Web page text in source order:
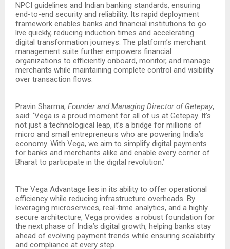
NPCI guidelines and Indian banking standards, ensuring
end-to-end security and reliability. Its rapid deployment
framework enables banks and financial institutions to go
live quickly, reducing induction times and accelerating
digital transformation journeys. The platform’s merchant
management suite further empowers financial
organizations to efficiently onboard, monitor, and manage
merchants while maintaining complete control and visibility
over transaction flows.
Pravin Sharma, Founder and Managing Director of Getepay,
said: ‘Vega is a proud moment for all of us at Getepay. It’s
not just a technological leap, it’s a bridge for millions of
micro and small entrepreneurs who are powering India’s
economy. With Vega, we aim to simplify digital payments
for banks and merchants alike and enable every corner of
Bharat to participate in the digital revolution.’
The Vega Advantage lies in its ability to offer operational
efficiency while reducing infrastructure overheads. By
leveraging microservices, real-time analytics, and a highly
secure architecture, Vega provides a robust foundation for
the next phase of India’s digital growth, helping banks stay
ahead of evolving payment trends while ensuring scalability
and compliance at every step.